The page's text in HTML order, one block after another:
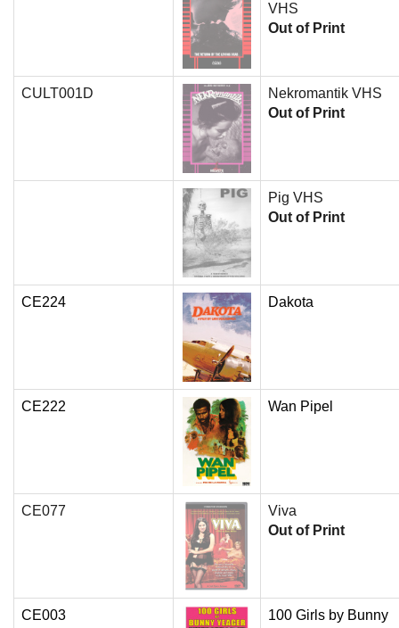
VHS
Out of Print
CULT001D
Nekromantik VHS
Out of Print
Pig VHS
Out of Print
CE224 Dakota
CE222 Wan Pipel
CE077
Viva
Out of Print
CE003
100 Girls by Bunny